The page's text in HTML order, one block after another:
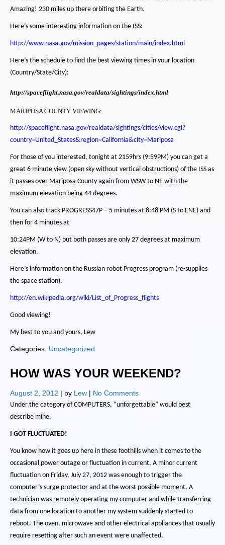
Amazing! 230 miles up there orbiting the Earth.
Here’s some interesting information on the ISS:
http://www.nasa.gov/mission_pages/station/main/index.html
Here’s the schedule to find the best viewing times in your location
(Country/State/City):
http://spaceflight.nasa.gov/realdata/sightings/index.html
MARIPOSA COUNTY VIEWING:
http://spaceflight.nasa.gov/realdata/sightings/cities/view.cgi?
country=United_States&region=California&city=Mariposa
For those of you interested, tonight at 2159hrs (9:59PM) you can get a
great 6 minute view (open sky without vertical obstructions) of the ISS as
it passes over Mariposa County again from WSW to NE with the
maximum elevation being 44 degrees.
You can also track PROGRESS47P – 5 minutes at 8:48 PM (S to ENE) and
then for 4 minutes at
10:24PM (W to N) but both passes are only 27 degrees at maximum
elevation.
Here’s information on the Russian robot Progress program (re-supplies
the space station).
http://en.wikipedia.org/wiki/List_of_Progress_flights
Good viewing!
My best to you and yours, Lew
Categories: Uncategorized
HOW WAS YOUR WEEKEND?
August 2, 2012 | by Lew | No Comments
Under the category of COMPUTERS, “unforgettable” would best
describe mine.
I GOT FLUCTUATED!
You know how it goes up here in these foothills when it comes to the
occasional power outage or fluctuation in current. A minor current
fluctuation on Friday, July 27, 2012 was enough to trigger the
computer’s surge protector and at the worst possible moment. A
technician was remotely operating my computer and while transferring
data from one location to another my system suddenly started to
reboot. The oven, microwave and other electrical appliances that usually
require resetting after such an event were unaffected.